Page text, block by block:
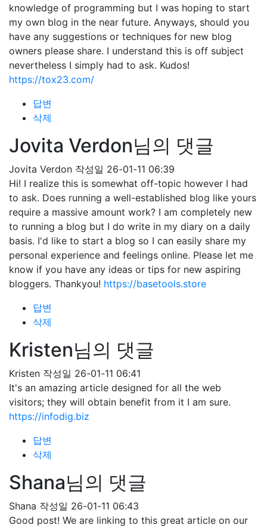
knowledge of programming but I was hoping to start
my own blog in the near future. Anyways, should you
have any suggestions or techniques for new blog
owners please share. I understand this is off subject
nevertheless I simply had to ask. Kudos!
https://tox23.com/
답변
삭제
Jovita Verdon님의 댓글
Jovita Verdon 작성일 26-01-11 06:39
Hi! I realize this is somewhat off-topic however I had
to ask. Does running a well-established blog like yours
require a massive amount work? I am completely new
to running a blog but I do write in my diary on a daily
basis. I'd like to start a blog so I can easily share my
personal experience and feelings online. Please let me
know if you have any ideas or tips for new aspiring
bloggers. Thankyou! https://basetools.store
답변
삭제
Kristen님의 댓글
Kristen 작성일 26-01-11 06:41
It's an amazing article designed for all the web
visitors; they will obtain benefit from it I am sure.
https://infodig.biz
답변
삭제
Shana님의 댓글
Shana 작성일 26-01-11 06:43
Good post! We are linking to this great article on our